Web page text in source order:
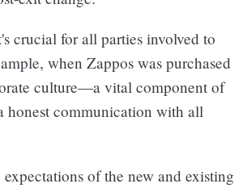
crucial for all parties involved to
when Zappos was purchased
culture—a vital component of
honest communication with all
of the new and existing